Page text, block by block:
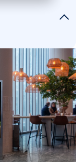
in a
in, and what
do you offer?
reach, and what is
to a brand?